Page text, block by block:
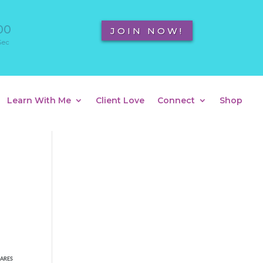
JOIN NOW!
Learn With Me Client Love Connect Shop